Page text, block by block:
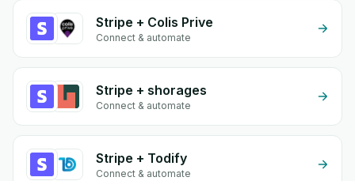
Stripe + Colis Prive
Connect & automate
Stripe + shorages
Connect & automate
Stripe + Todify
Connect & automate